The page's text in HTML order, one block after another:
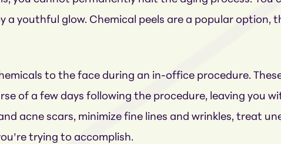
a youthful glow. Chemical peels are a popular option,
to the face during an in-office procedure.
of a few days following the procedure, leaving you
acne scars, minimize fine lines and wrinkles, treat
trying to accomplish.